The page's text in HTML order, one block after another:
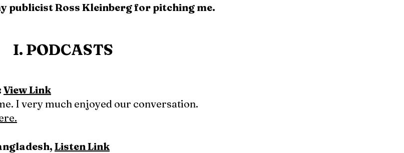
I. PODCASTS
View Link
I very much enjoyed our conversation.
Listen Link
publicist Ross Kleinberg for pitching me.